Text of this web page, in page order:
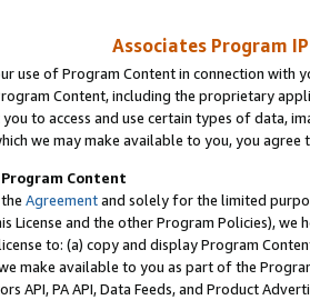
Associates Program
use of Program Content in connection
Content, including the proprietary
to access and use certain types of data,
we may make available to you, you agree
Content
Agreementand solely for the limited
License and the other Program Policies),
to: (a) copy and display Program
make available to you as part of the
API, PA API, Data Feeds, and Product